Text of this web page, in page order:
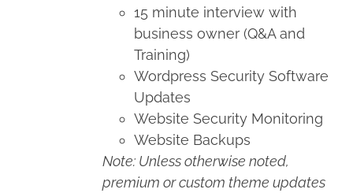
15 minute interview with
business owner (Q&A and
Training)
Wordpress Security Software
Updates
Website Security Monitoring
Website Backups
Note: Unless otherwise noted,
premium or custom theme updates